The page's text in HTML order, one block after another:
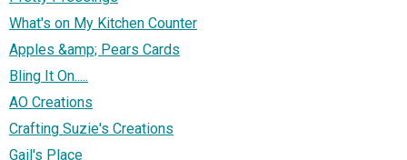
What's on My Kitchen Counter
Apples &amp; Pears Cards
Bling It On.....
AO Creations
Crafting Suzie's Creations
Gail's Place